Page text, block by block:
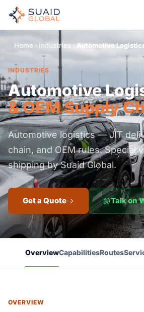
Home Industries Automotive
INDUSTRIES
Automotive
& OEM Supply
Automotive logistics — JIT
chain, and OEM rules. Special
shipping by Suaid Global.
Get a Quote Talk on
OverviewCapabilitiesRoutes
OVERVIEW